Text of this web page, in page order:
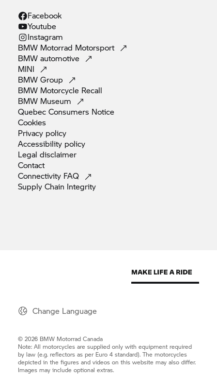
Facebook
Youtube
Instagram
BMW Motorrad Motorsport
BMWautomotive
MINI
BMWGroup
BMW Motorcycle Recall
BMW Museum
Quebec Consumers Notice
Cookies
Privacy policy
Accessibility policy
Legaldisclaimer
Contact
Connectivity FAQ
Supply Chain Integrity
Change Language
© 2026 BMW Motorrad Canada
Note: All motorcycles are supplied only with equipment required
by law (e.g. reflectors as per Euro 4 standard). The motorcycles
depicted in the figures and videos on this website may also differ.
Images may include optional extras.